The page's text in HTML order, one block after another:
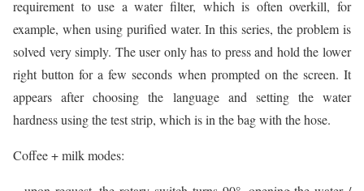
requirement to use a water filter, which is often overkill, for
example, when using purified water. In this series, the problem is
solved very simply. The user only has to press and hold the lower
right button for a few seconds when prompted on the screen. It
appears after choosing the language and setting the water
hardness using the test strip, which is in the bag with the hose.
Coffee + milk modes: